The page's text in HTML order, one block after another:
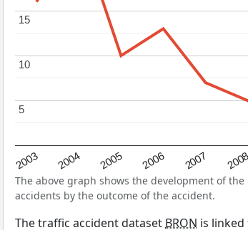
2003 2004 2005 2006 2007 2008
5
5
10
10
15
15
The above graph shows the development of
accidents by the outcome of the accident.
The traffic accident dataset BRON is